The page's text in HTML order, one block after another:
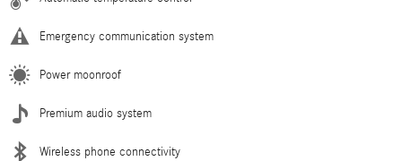
Emergency communication system
Power moonroof
Premium audio system
Wireless phone connectivity